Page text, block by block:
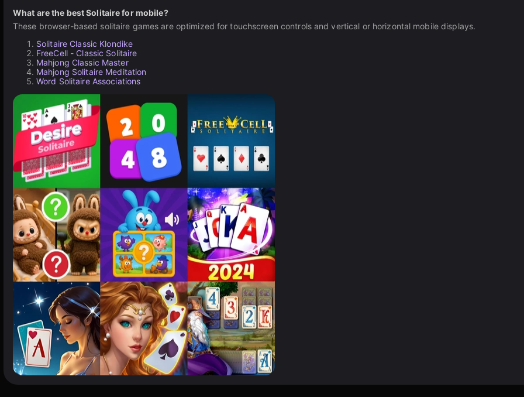
What are the best Solitaire for mobile?
These browser-based solitaire games are optimized for touchscreen controls and vertical or horizontal mobile displays.
Solitaire Classic Klondike
FreeCell - Classic Solitaire
Mahjong Classic Master
Mahjong Solitaire Meditation
Word Solitaire Associations